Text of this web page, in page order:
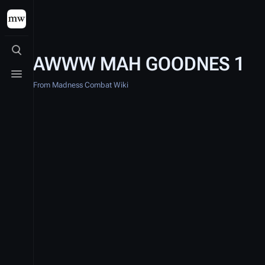
Toggle search
Toggle menu
AWWW MAH GOODNES 1
From Madness Combat Wiki